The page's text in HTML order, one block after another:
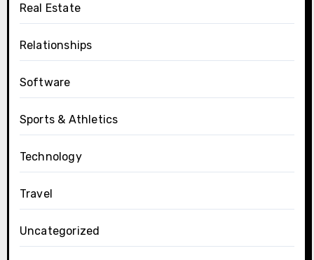
Real Estate
Relationships
Software
Sports & Athletics
Technology
Travel
Uncategorized